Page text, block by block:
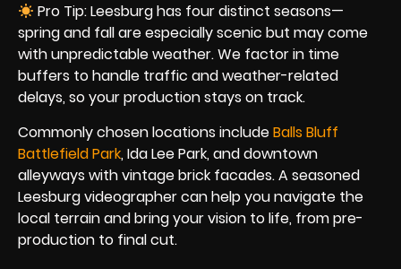
Pro Tip: Leesburg has four distinct seasons—
spring and fall are especially scenic but may come
with unpredictable weather. We factor in time
buffers to handle traffic and weather-related
delays, so your production stays on track.
Commonly chosen locations includeBalls Bluff
Battlefield Park, Ida Lee Park, and downtown
alleyways with vintage brick facades. A seasoned
Leesburg videographer can help you navigate the
local terrain and bring your vision to life, from pre-
production to final cut.